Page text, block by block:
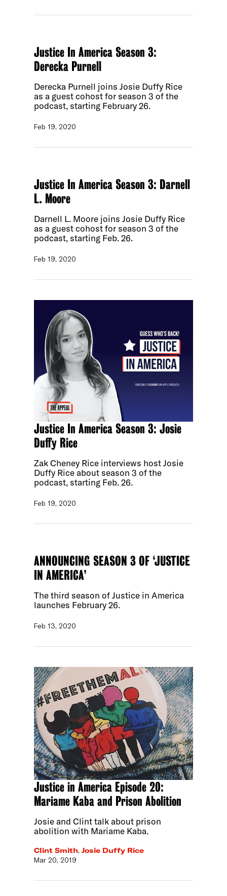
Justice In America Season 3:
Derecka Purnell
Derecka Purnell joins Josie Duffy Rice
as a guest cohost for season 3 of the
podcast, starting February 26.
Feb 19, 2020
Justice In America Season 3: Darnell
L. Moore
Darnell L. Moore joins Josie Duffy Rice
as a guest cohost for season 3 of the
podcast, starting Feb. 26.
Feb 19, 2020
Justice In America Season 3: Josie
Duffy Rice
Zak Cheney Rice interviews host Josie
Duffy Rice about season 3 of the
podcast, starting Feb. 26.
Feb 19, 2020
ANNOUNCING SEASON 3 OF ‘JUSTICE
IN AMERICA’
The third season of Justice in America
launches February 26.
Feb 13, 2020
Justice in America Episode 20:
Mariame Kaba and Prison Abolition
Josie and Clint talk about prison
abolition with Mariame Kaba.
Clint Smith,Josie Duffy Rice
Mar 20, 2019